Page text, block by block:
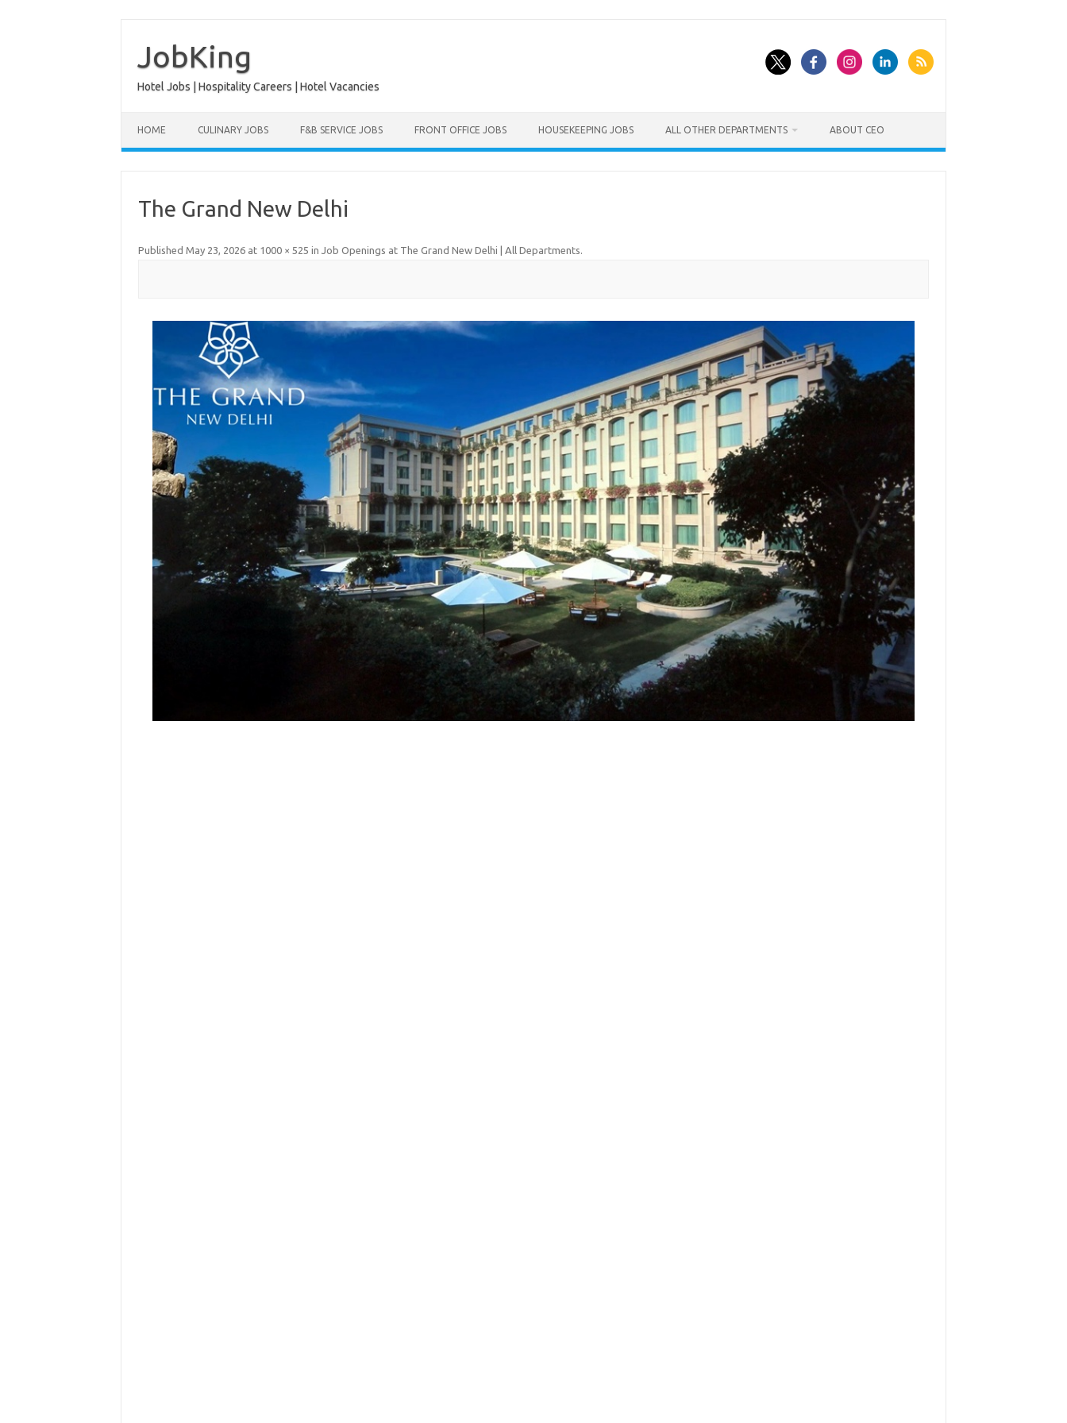
content
JobKing
Hotel Jobs | Hospitality Careers | Hotel Vacancies
HOME CULINARY JOBS F&B SERVICE JOBS FRONT OFFICE JOBS HOUSEKEEPING JOBS ALL OTHER DEPARTMENTS ABOUT CEO
The Grand New Delhi
Published May 23, 2026at 1000 × 525 in Job Openings at The Grand New Delhi | All Departments.